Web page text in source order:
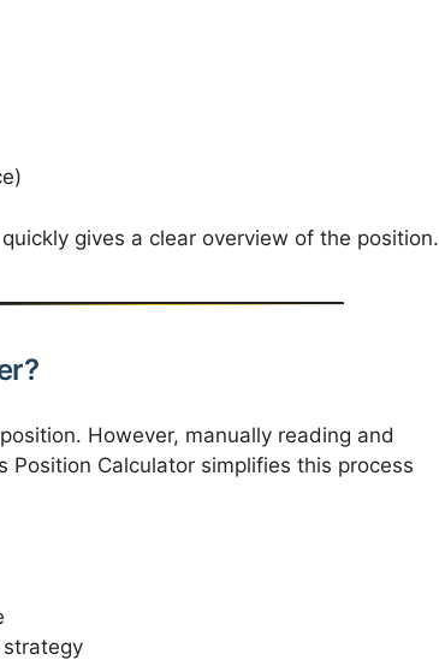
gives a clear overview of the position.
However, manually reading and
Calculator simplifies this process